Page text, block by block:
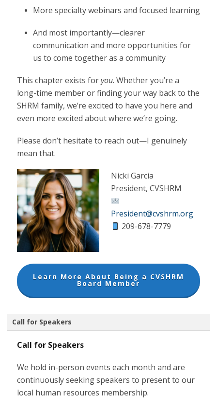
More specialty webinars and focused learning
And most importantly—clearer
communication and more opportunities for
us to come together as a community
This chapter exists foryou. Whether you’re a
long-time member or finding your way back to the
SHRM family, we’re excited to have you here and
even more excited about where we’re going.
Please don’t hesitate to reach out—I genuinely
mean that.
Nicki Garcia
President, CVSHRM
President@cvshrm.org
209-678-7779
Learn More About Being a CVSHRM
Board Member
Call for Speakers
Call for Speakers
We hold in-person events each month and are
continuously seeking speakers to present to our
local human resources membership.